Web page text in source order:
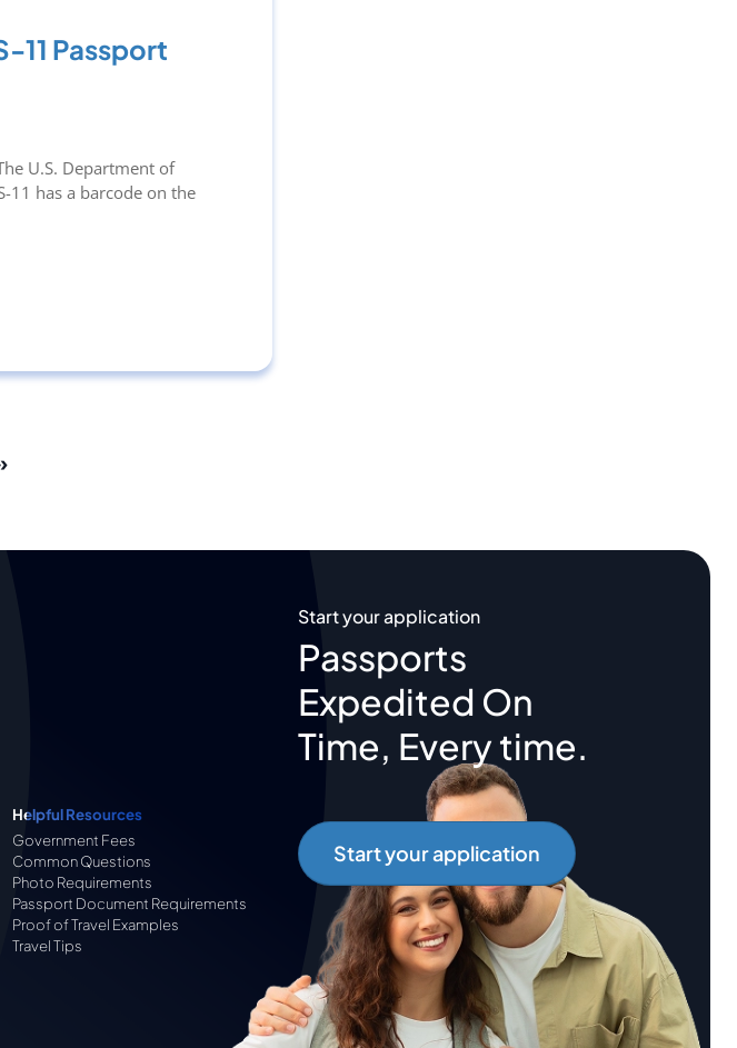
11 Passport
U.S. Department of
11 has a barcode on the
Helpful Resources
Government Fees
Common Questions
Photo Requirements
Passport Document Requirements
Proof of Travel Examples
Travel Tips
Start your application
Passports
Expedited On
Time, Every time.
Start your application